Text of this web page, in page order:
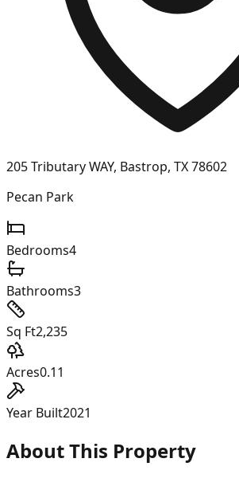
205 Tributary WAY, Bastrop, TX 78602
Pecan Park
Bedrooms4
Bathrooms3
Sq Ft2,235
Acres0.11
Year Built2021
About This Property